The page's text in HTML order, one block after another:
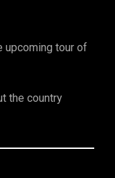
upcoming tour of
the country